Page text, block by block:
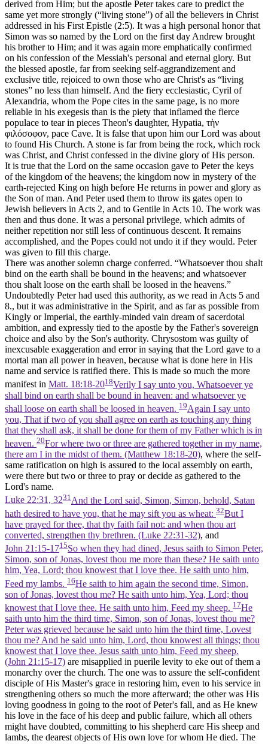
derived from Him; but the apostle Peter takes care to predict the
same yet more strongly (“living stone”) of all the believers in Christ
addressed in his First Epistle (2:5). It was a high personal honor that
Simon was so named by the Lord on the first day Andrew brought
his brother to Him; and it was again more emphatically confirmed
on his confession of the Messiah's personal and eternal glory. But
the blessed apostle, far from seeking self-aggrandizement and
exclusive title, rejoiced to own those who are Christ's as “living
stones” no less than himself. And the fiery ecclesiastic, Cyril of
Alexandria, whom the Pope cites in the same page, is no more
reliable in his exegesis than is the piety that inflamed the fierce
populace to tear in pieces Theon's daughter, Hypatia, τὴν
φιλόσοφον, pace Cave. It is false that upon him our Lord was about
to found His Church. A stone is far from being the rock, which rock
was Christ, and Christ confessed in the divine glory of His person.
It is true that the Lord on the same occasion gave to Peter the keys
of the kingdom of the heavens; the kingdom now in mystery of the
earth-rejected King on high before He returns in power and glory as
the Son of man. And Peter used them to throw its gates open to
Jewish believers in Acts 2, and to Gentile in Acts 10. The work was
then and thus done. It was a personal privilege, which admits of
neither repetition nor still less of continuous descent. It remains
accomplished, and the Popes could not undo it if they would. Peter
was given to fill this charge.
There was another solemn charge conferred. “Whatsoever thou shalt
bind on the earth shall be bound in the heavens; and whatsoever
thou shalt loose on the earth shall be loosed in the heavens.”
Undoubtedly Peter had used this authority, as we read in Acts 5 and
8., but it was administrative in the Spirit, and as far as possible from
Kingly or Imperial, the earthly-minded vain dream of sacerdotal
ambition, and expressly tied to the apostle by the Father's sovereign
choice and also by the Son's authority. Chrysostom was guilty of
inexcusable exaggeration and error in saying that the Lord gave to a
mortal man all power in heaven, because what is done here in His
name and service is ratified there. This is made so much the more
manifest in Matt. 18:18-2018Verily I say unto you, Whatsoever ye
shall bind on earth shall be bound in heaven: and whatsoever ye
shall loose on earth shall be loosed in heaven. 19Again I say unto
you, That if two of you shall agree on earth as touching any thing
that they shall ask, it shall be done for them of my Father which is in
heaven. 20For where two or three are gathered together in my name,
there am I in the midst of them. (Matthew 18:18‑20), where the self-
same ratification on high is assured to the local assembly on earth,
were there but two or three to pray or decide as gathered to the
Lord's name.
Luke 22:31, 3231 And the Lord said, Simon, Simon, behold, Satan
hath desired to have you, that he may sift you as wheat: 32But I
have prayed for thee, that thy faith fail not: and when thou art
converted, strengthen thy brethren. (Luke 22:31‑32), and
John 21:15-1715So when they had dined, Jesus saith to Simon Peter,
Simon, son of Jonas, lovest thou me more than these? He saith unto
him, Yea, Lord; thou knowest that I love thee. He saith unto him,
Feed my lambs. 16He saith to him again the second time, Simon,
son of Jonas, lovest thou me? He saith unto him, Yea, Lord; thou
knowest that I love thee. He saith unto him, Feed my sheep. 17He
saith unto him the third time, Simon, son of Jonas, lovest thou me?
Peter was grieved because he said unto him the third time, Lovest
thou me? And he said unto him, Lord, thou knowest all things; thou
knowest that I love thee. Jesus saith unto him, Feed my sheep.
(John 21:15‑17) are misapplied in puerile levity to eke out of them a
monarchy over the church. The one was to assure the self-confident
disciple of His Master's grace in restoring him, even to his service in
strengthening others so much the more afterward; the other was His
loving goodness in going to the root of Peter's fall, and as He knew
his love in the face of his deep and public failure, which all others
might have doubted, committing to his shepherd care His sheep and
lambs, the dearest objects of His own love for whom He died. The